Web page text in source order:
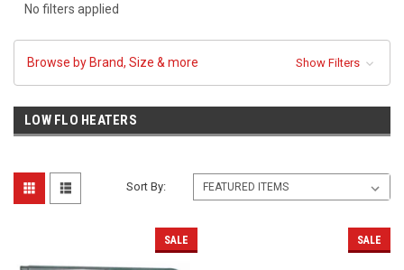
No filters applied
Browse by Brand, Size & more Show Filters
LOW FLO HEATERS
Sort By:
SALE SALE